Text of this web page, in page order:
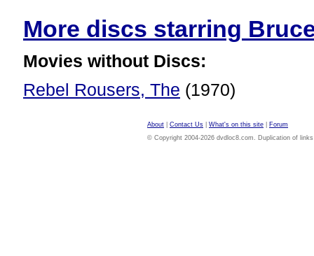
More discs starring
Movies without Discs:
Rebel Rousers, The (1970)
About Contact Us What's on this site
Forum
© Copyright 2004-2026 dvdloc8.com. Duplication of